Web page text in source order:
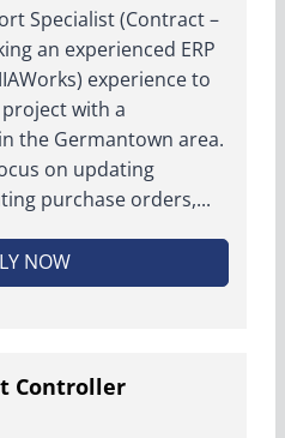
Specialist (Contract –
an experienced ERP
experience to
with a
the Germantown area.
on updating
purchase orders,...
NOW
Controller